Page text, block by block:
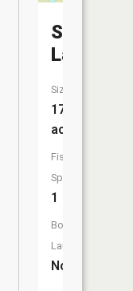
Sandow
Lake
Size:
17
acres
Fish
Species:
1
Boat
Launch:
No